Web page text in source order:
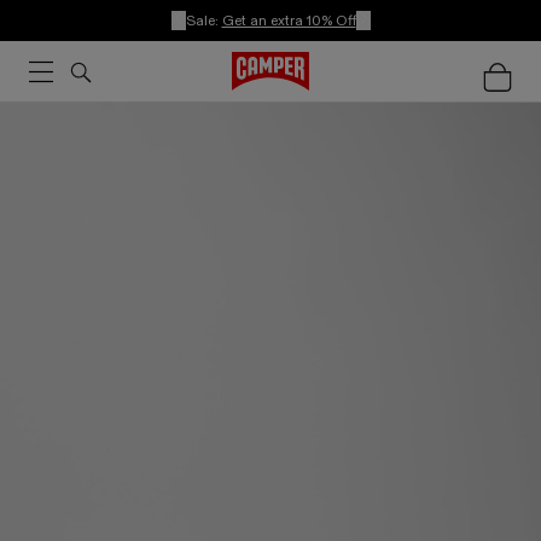
Sale: Get an extra 10% Off